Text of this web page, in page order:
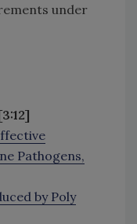
under
Pathogens,
by Poly